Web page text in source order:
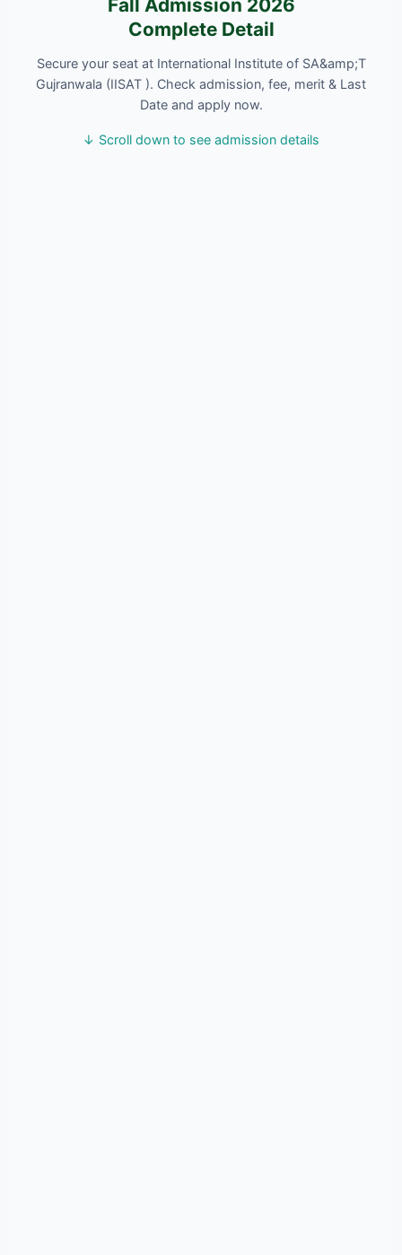
Fall Admission 2026
Complete Detail
Secure your seat at International Institute of SA&amp;T
Gujranwala (IISAT ). Check admission, fee, merit & Last
Date and apply now.
↓ Scroll down to see admission details